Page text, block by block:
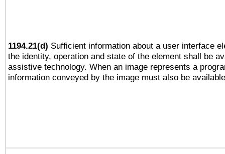
1194.21(d) Sufficient information about a user interface
the identity, operation and state of the element shall be
assistive technology. When an image represents a
information conveyed by the image must also be